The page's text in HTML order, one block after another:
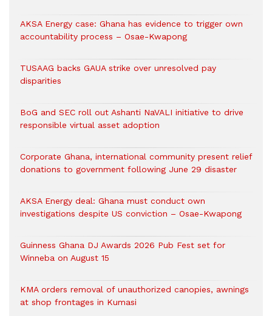
AKSA Energy case: Ghana has evidence to trigger own
accountability process – Osae-Kwapong
TUSAAG backs GAUA strike over unresolved pay
disparities
BoG and SEC roll out Ashanti NaVALI initiative to drive
responsible virtual asset adoption
Corporate Ghana, international community present relief
donations to government following June 29 disaster
AKSA Energy deal: Ghana must conduct own
investigations despite US conviction – Osae-Kwapong
Guinness Ghana DJ Awards 2026 Pub Fest set for
Winneba on August 15
KMA orders removal of unauthorized canopies, awnings
at shop frontages in Kumasi